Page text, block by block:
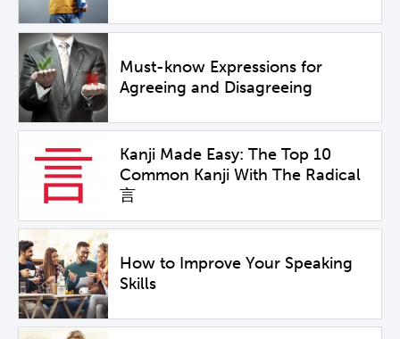
Must-know Expressions for
Agreeing and Disagreeing
Kanji Made Easy: The Top 10
Common Kanji With The Radical
言
How to Improve Your Speaking
Skills